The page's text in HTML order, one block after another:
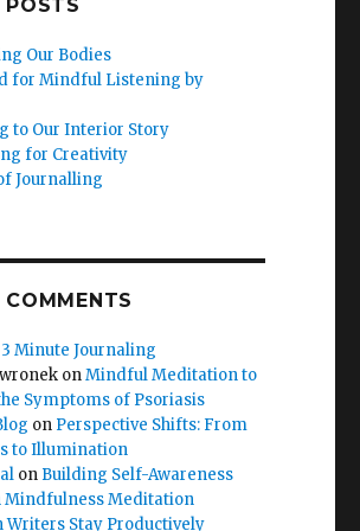
POSTS
Our Bodies
for Mindful Listening by
to Our Interior Story
for Creativity
Journalling
COMMENTS
3 Minute Journaling
onMindful Meditation to
Symptoms of Psoriasis
on Perspective Shifts: From
to Illumination
on Building Self-Awareness
Mindfulness Meditation
Writers Stay Productively